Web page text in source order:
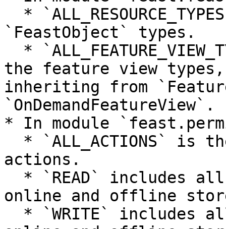
`FeastObject` types.
the feature view
inheriting from
`OnDemandFeatureView`.
* In module
actions.
online and offline